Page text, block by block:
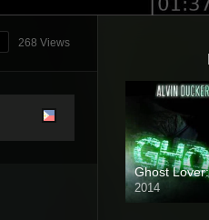
268 Views
2014
HD (720p)